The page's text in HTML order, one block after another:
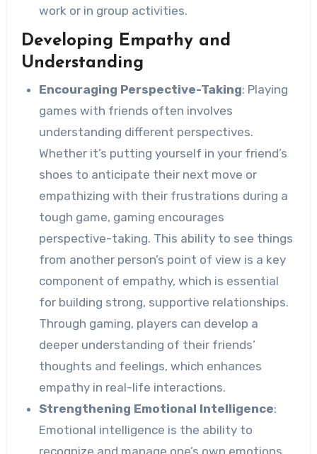
work or in group activities.
Developing Empathy and
Understanding
Encouraging Perspective-Taking: Playing
games with friends often involves
understanding different perspectives.
Whether it’s putting yourself in your friend’s
shoes to anticipate their next move or
empathizing with their frustrations during a
tough game, gaming encourages
perspective-taking. This ability to see things
from another person’s point of view is a key
component of empathy, which is essential
for building strong, supportive relationships.
Through gaming, players can develop a
deeper understanding of their friends’
thoughts and feelings, which enhances
empathy in real-life interactions.
Strengthening Emotional Intelligence:
Emotional intelligence is the ability to